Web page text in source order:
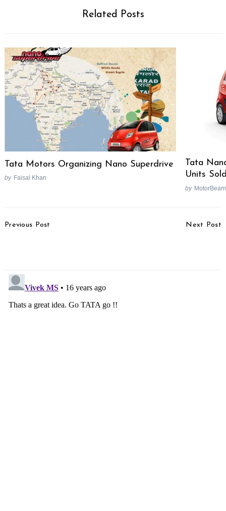
Related Posts
Tata Motors Organizing Nano Superdrive
by Faisal Khan
Tata
Units
by
Navigation
Previous Post Next Post
Search
for: